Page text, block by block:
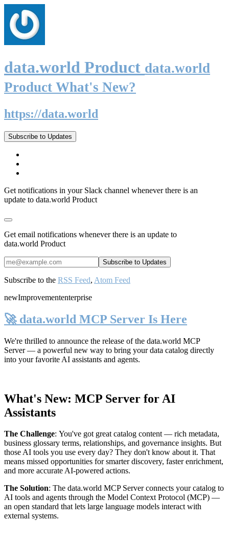
data.world Product data.world
Product What's New?
https://data.world
Subscribe to Updates
Get notifications in your Slack channel whenever there is an
update to data.world Product
Get email notifications whenever there is an update to
data.world Product
Subscribe to the RSS Feed, Atom Feed
newImprovemententerprise
🚀 data.world MCP Server Is Here
We're thrilled to announce the release of the data.world MCP
Server— a powerful new way to bring your data catalog directly
into your favorite AI assistants and agents.
What's New: MCP Server for AI
Assistants
The Challenge: You've got great catalog content — rich metadata,
business glossary terms, relationships, and governance insights. But
those AI tools you use every day? They don't know about it. That
means missed opportunities for smarter discovery, faster enrichment,
and more accurate AI-powered actions.
The Solution: The data.world MCP Server connects your catalog to
AI tools and agents through the Model Context Protocol (MCP) —
an open standard that lets large language models interact with
external systems.